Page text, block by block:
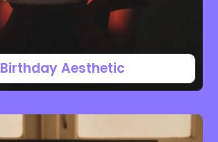
Birthday Aesthetic